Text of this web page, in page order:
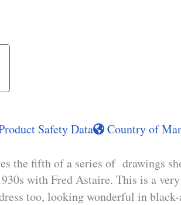
Safety Data Country of
the fifth of a series of drawings
with Fred Astaire. This is a
too, looking wonderful in